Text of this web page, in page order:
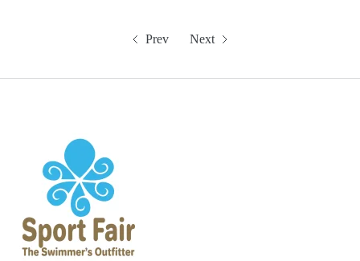
Prev Next